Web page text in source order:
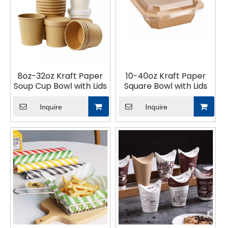
8oz-32oz Kraft Paper
Soup Cup Bowl with Lids
Inquire
10-40oz Kraft Paper
Square Bowl with Lids
Inquire